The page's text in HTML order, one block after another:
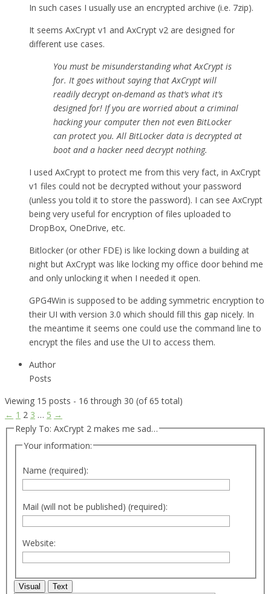
In such cases I usually use an encrypted archive (i.e. 7zip).
It seems AxCrypt v1 and AxCrypt v2 are designed for
different use cases.
You must be misunderstanding what AxCrypt is
for. It goes without saying that AxCrypt will
readily decrypt on-demand as that’s what it’s
designed for! If you are worried about a criminal
hacking your computer then not even BitLocker
can protect you. All BitLocker data is decrypted at
boot and a hacker need decrypt nothing.
I used AxCrypt to protect me from this very fact, in AxCrypt
v1 files could not be decrypted without your password
(unless you told it to store the password). I can see AxCrypt
being very useful for encryption of files uploaded to
DropBox, OneDrive, etc.
Bitlocker (or other FDE) is like locking down a building at
night but AxCrypt was like locking my office door behind me
and only unlocking it when I needed it open.
GPG4Win is supposed to be adding symmetric encryption to
their UI with version 3.0 which should fill this gap nicely. In
the meantime it seems one could use the command line to
encrypt the files and use the UI to access them.
Author
Posts
Viewing 15 posts - 16 through 30 (of 65 total)
← 1 2 3 … 5 →
Reply To: AxCrypt 2 makes me sad…
Your information:
Name (required):
Mail (will not be published) (required):
Website:
Visual Text